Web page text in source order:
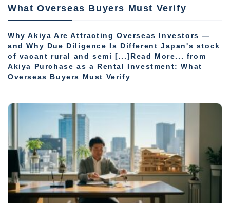
What Overseas Buyers Must Verify
Why Akiya Are Attracting Overseas Investors —
and Why Due Diligence Is Different Japan's stock
of vacant rural and semi [...]Read More... from
Akiya Purchase as a Rental Investment: What
Overseas Buyers Must Verify